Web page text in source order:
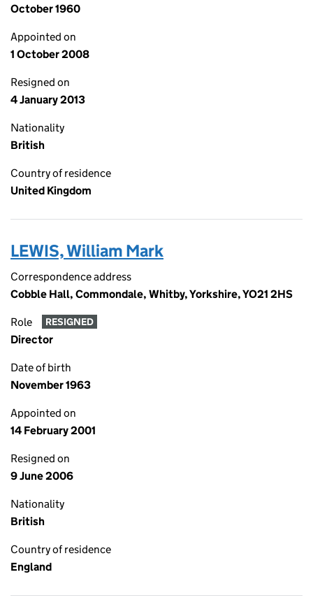
October 1960
Appointed on
1 October 2008
Resigned on
4 January 2013
Nationality
British
Country of residence
United Kingdom
LEWIS, William Mark
Correspondence address
Cobble Hall, Commondale, Whitby, Yorkshire, YO21 2HS
Role RESIGNED
Director
Date of birth
November 1963
Appointed on
14 February 2001
Resigned on
9 June 2006
Nationality
British
Country of residence
England